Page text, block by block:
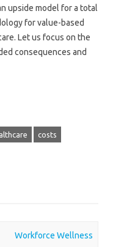
upside model for a total
for value-based
Let us focus on the
consequences and
costs
Workforce Wellness